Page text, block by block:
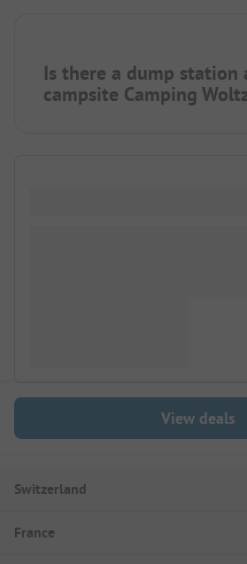
Is there a dump station
campsite Camping
View deals
Switzerland
France